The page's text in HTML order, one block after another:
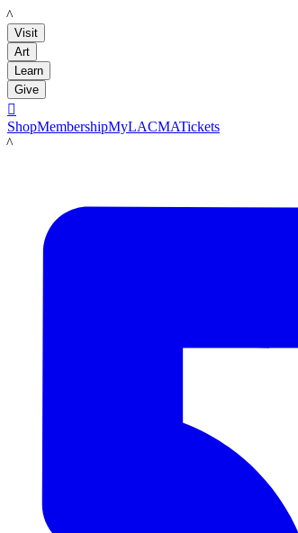
LACMA
Visit
Art
Learn
Give

ShopMembershipMyLACMATickets
LACMA